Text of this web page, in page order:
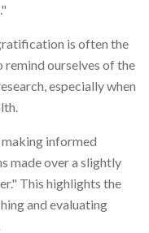
is often the
ourselves of the
especially when
informed
made over a slightly
This highlights the
and evaluating